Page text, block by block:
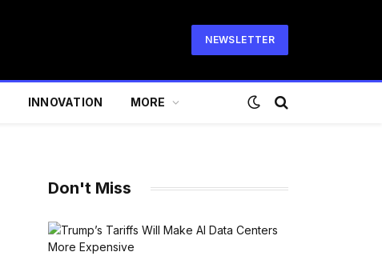
NEWSLETTER
INNOVATION MORE
Don't Miss